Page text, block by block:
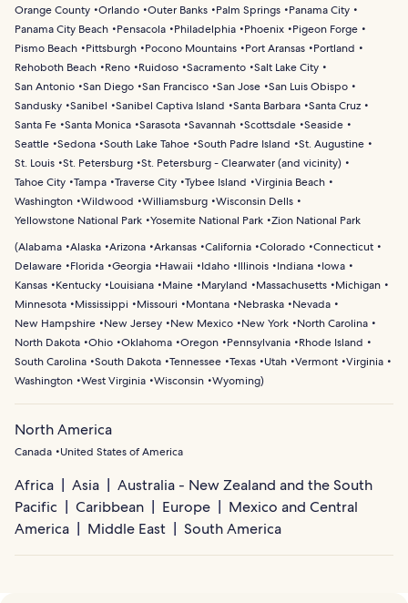
Orange County Orlando Outer Banks Palm Springs
Panama City
Panama City Beach
Pensacola Philadelphia Phoenix
Pigeon Forge
Pismo Beach
Pittsburgh Pocono Mountains Port Aransas
Portland
Rehoboth Beach
Reno Ruidoso Sacramento Salt Lake City
San Antonio San Diego San Francisco San Jose San Luis Obispo
Sandusky Sanibel Sanibel Captiva Island Santa Barbara Santa Cruz
Santa Fe Santa Monica Sarasota Savannah Scottsdale Seaside
Seattle Sedona South Lake Tahoe South Padre Island
St. Augustine
St. Louis St. Petersburg St. Petersburg - Clearwater (and vicinity)
Tahoe City Tampa Traverse City Tybee Island
Virginia Beach
Washington Wildwood Williamsburg Wisconsin Dells
Yellowstone National Park Yosemite National Park Zion National Park
(Alabama Alaska Arizona Arkansas California Colorado Connecticut
Delaware
Florida Georgia Hawaii Idaho Illinois Indiana
Iowa
Kansas
Kentucky Louisiana Maine Maryland Massachusetts
Michigan
Minnesota
Mississippi Missouri Montana Nebraska
Nevada
New Hampshire
New Jersey New Mexico New York
North Carolina
North Dakota Ohio Oklahoma Oregon Pennsylvania
Rhode Island
South Carolina South Dakota Tennessee Texas Utah Vermont Virginia
Washington West Virginia Wisconsin Wyoming)
North America
Canada United States of America
Africa Asia
Australia - New Zealand and the South
Pacific
Caribbean Europe
Mexico and Central
America
Middle East South America